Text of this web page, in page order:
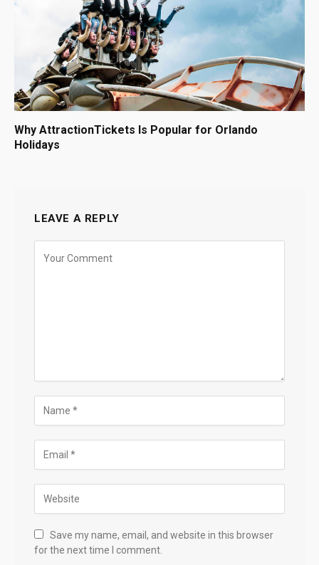
Why AttractionTickets Is Popular for Orlando
Holidays
LEAVE A REPLY
Save my name, email, and website in this browser
for the next time I comment.